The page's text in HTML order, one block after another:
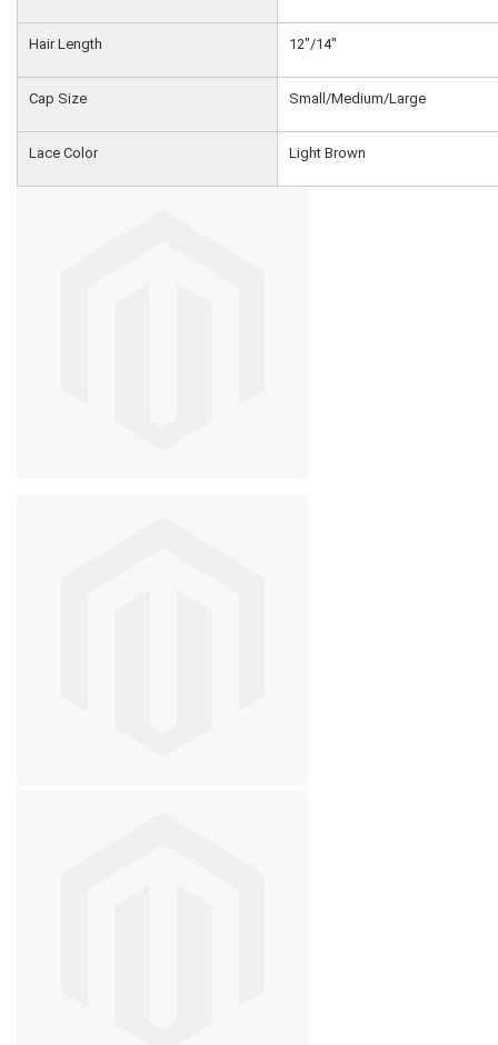
Hair Length 12"/14"
Cap Size Small/Medium/Large
Lace Color Light Brown